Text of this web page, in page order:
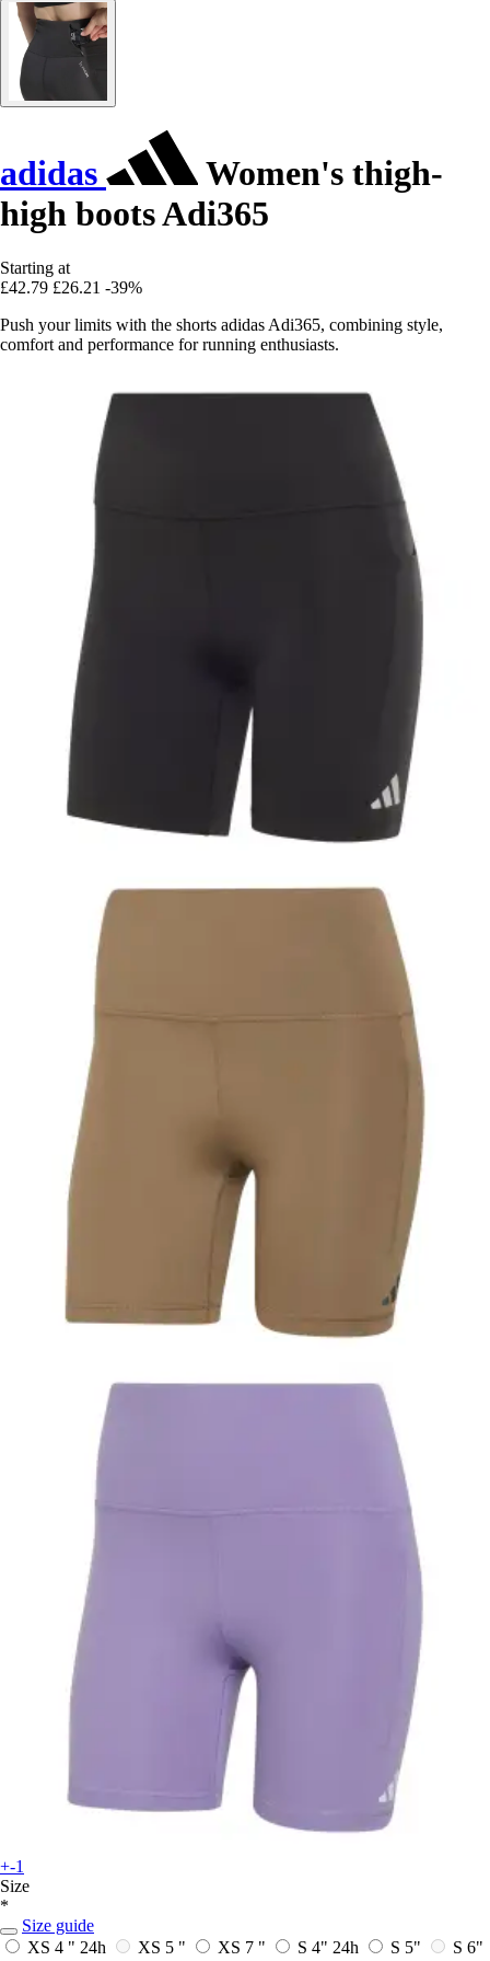
adidas
Women's thigh-
high boots Adi365
Starting at
£42.79 £26.21 -39%
Push your limits with the shorts adidas Adi365, combining style,
comfort and performance for running enthusiasts.
+-1
Size
*
Size guide
XS 4 " 24h XS 5 " XS 7 " S 4" 24h S 5"
S 6"